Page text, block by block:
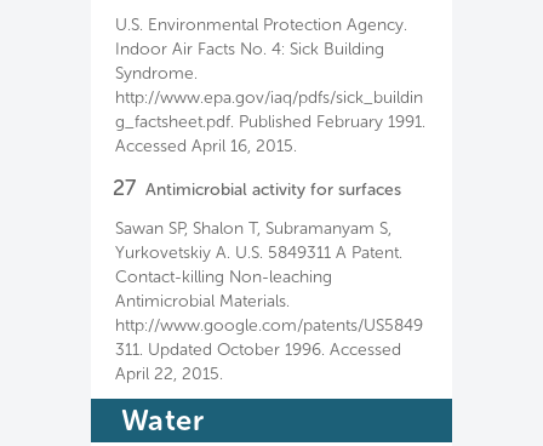
U.S. Environmental Protection Agency.
Indoor Air Facts No. 4: Sick Building
Syndrome.
http://www.epa.gov/iaq/pdfs/sick_buildin
g_factsheet.pdf. Published February 1991.
Accessed April 16, 2015.
27 Antimicrobial activity for surfaces
Sawan SP, Shalon T, Subramanyam S,
Yurkovetskiy A. U.S. 5849311 A Patent.
Contact-killing Non-leaching
Antimicrobial Materials.
http://www.google.com/patents/US5849
311. Updated October 1996. Accessed
April 22, 2015.
Water